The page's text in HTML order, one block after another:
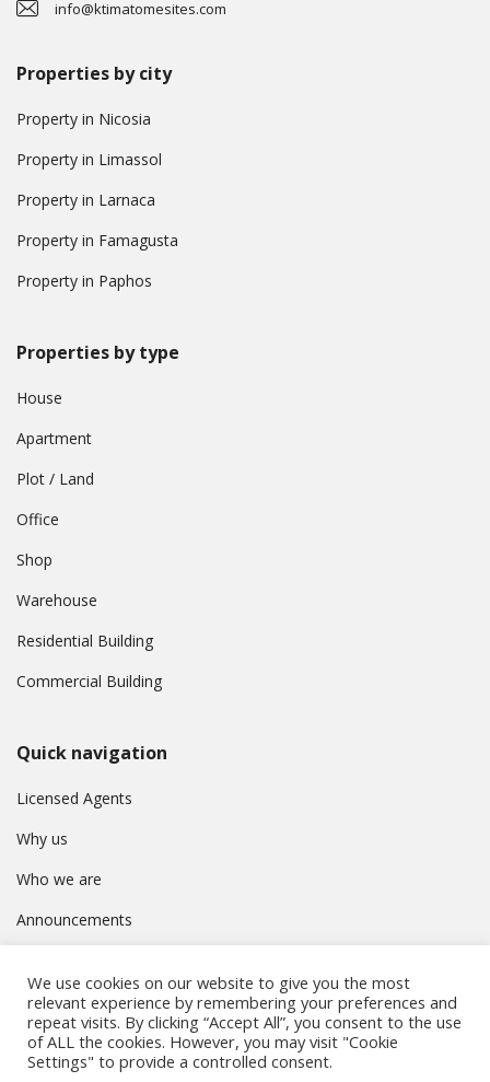
info@ktimatomesites.com
Properties by city
Property in Nicosia
Property in Limassol
Property in Larnaca
Property in Famagusta
Property in Paphos
Properties by type
House
Apartment
Plot / Land
Office
Shop
Warehouse
Residential Building
Commercial Building
Quick navigation
Licensed Agents
Why us
Who we are
Announcements
Privacy Policy
We use cookies on our website to give you the most
relevant experience by remembering your preferences and
repeat visits. By clicking “Accept All”, you consent to the use
of ALL the cookies. However, you may visit "Cookie
Settings" to provide a controlled consent.